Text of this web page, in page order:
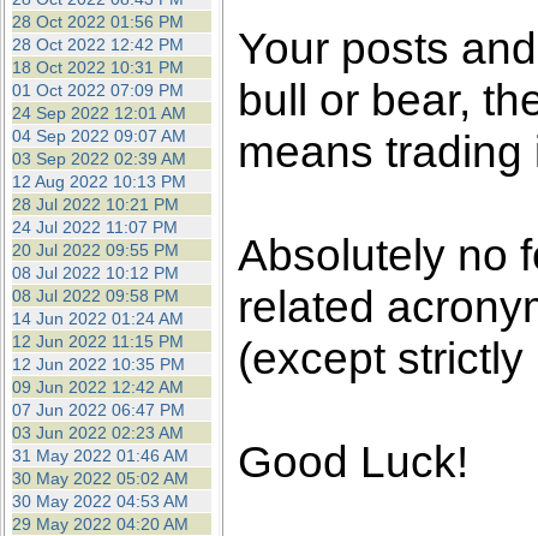
28 Oct 2022 01:56 PM
28 Oct 2022 12:42 PM
18 Oct 2022 10:31 PM
01 Oct 2022 07:09 PM
24 Sep 2022 12:01 AM
04 Sep 2022 09:07 AM
03 Sep 2022 02:39 AM
12 Aug 2022 10:13 PM
28 Jul 2022 10:21 PM
24 Jul 2022 11:07 PM
20 Jul 2022 09:55 PM
08 Jul 2022 10:12 PM
08 Jul 2022 09:58 PM
14 Jun 2022 01:24 AM
12 Jun 2022 11:15 PM
12 Jun 2022 10:35 PM
09 Jun 2022 12:42 AM
07 Jun 2022 06:47 PM
03 Jun 2022 02:23 AM
31 May 2022 01:46 AM
30 May 2022 05:02 AM
30 May 2022 04:53 AM
29 May 2022 04:20 AM
Your posts
bull or bear,
means
Absolutely no
related
(except
Good Luck!